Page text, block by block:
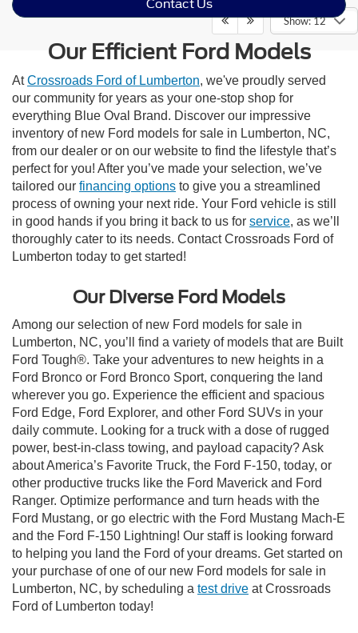
Show: 12
Contact Us
Our Efficient Ford Models
AtCrossroads Ford of Lumberton, we've proudly served
our community for years as your one-stop shop for
everything Blue Oval Brand. Discover our impressive
inventory of new Ford models for sale in Lumberton, NC,
from our dealer or on our website to find the lifestyle that’s
perfect for you! After you’ve made your selection, we’ve
tailored our financing options to give you a streamlined
process of owning your next ride. Your Ford vehicle is still
in good hands if you bring it back to us for service, as we’ll
thoroughly cater to its needs. Contact Crossroads Ford of
Lumberton today to get started!
Our Diverse Ford Models
Among our selection of new Ford models for sale in
Lumberton, NC, you’ll find a variety of models that are Built
Ford Tough®. Take your adventures to new heights in a
Ford Bronco or Ford Bronco Sport, conquering the land
wherever you go. Experience the efficient and spacious
Ford Edge, Ford Explorer, and other Ford SUVs in your
daily commute. Looking for a truck with a dose of rugged
power, best-in-class towing, and payload capacity? Ask
about America’s Favorite Truck, the Ford F-150, today, or
other productive trucks like the Ford Maverick and Ford
Ranger. Optimize performance and turn heads with the
Ford Mustang, or go electric with the Ford Mustang Mach-E
and the Ford F-150 Lightning! Our staff is looking forward
to helping you land the Ford of your dreams. Get started on
your purchase of one of our new Ford models for sale in
Lumberton, NC, by scheduling a test drive at Crossroads
Ford of Lumberton today!